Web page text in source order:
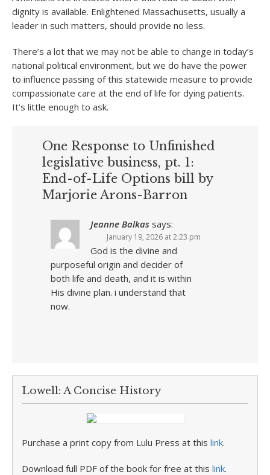
dignity is available. Enlightened Massachusetts, usually a
leader in such matters, should provide no less.
There’s a lot that we may not be able to change in today’s
national political environment, but we do have the power
to influence passing of this statewide measure to provide
compassionate care at the end of life for dying patients.
It’s little enough to ask.
One Response to Unfinished
legislative business, pt. 1:
End-of-Life Options bill by
Marjorie Arons-Barron
Jeanne Balkas says:
January 19, 2026 at 2:23 pm
God is the divine and
purposeful origin and decider of
both life and death, and it is within
His divine plan. i understand that
now.
Lowell: A Concise History
Purchase a print copy from Lulu Press at this link.
Download full PDF of the book for free at this link.